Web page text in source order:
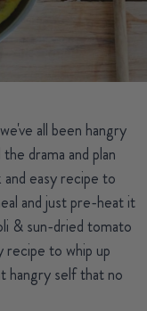
all been hangry
drama and plan
easy recipe to
and just pre-heat it
& sun-dried tomato
to whip up
hangry self that no